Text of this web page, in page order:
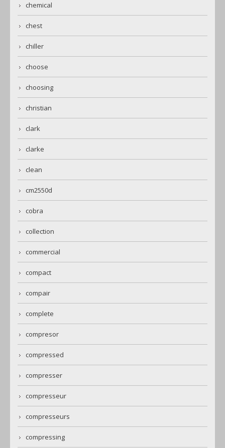
chemical
chest
chiller
choose
choosing
christian
clark
clarke
clean
cm2550d
cobra
collection
commercial
compact
compair
complete
compresor
compressed
compresser
compresseur
compresseurs
compressing